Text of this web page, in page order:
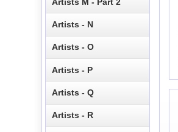
Artists - N
Artists - O
Artists - P
Artists - Q
Artists - R